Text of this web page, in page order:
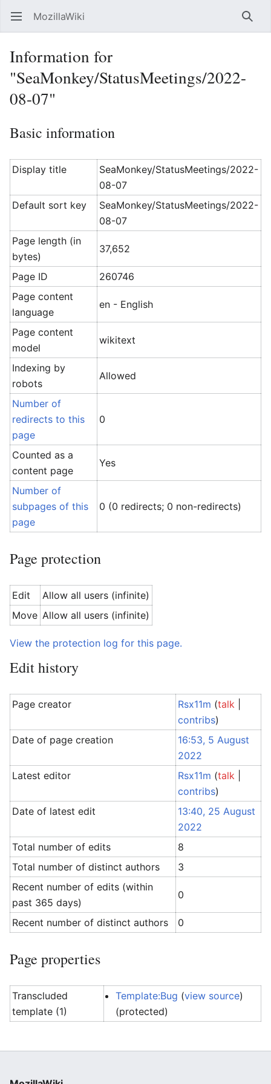
Open main menu MozillaWiki
Information for
"SeaMonkey/StatusMeetings/2022-
08-07"
Basic information
Display title
SeaMonkey/StatusMeetings/2022-
08-07
Default sort key
SeaMonkey/StatusMeetings/2022-
08-07
Page length (in
bytes)
37,652
Page ID
260746
Page content
language
en - English
Page content
model
wikitext
Indexing by
robots
Allowed
Number of
redirects to this
page
0
Counted as a
content page
Yes
Number of
subpages of this
page
0 (0 redirects; 0 non-redirects)
Page protection
Edit
Allow all users (infinite)
Move Allow all users (infinite)
View the protection log for this page.
Edit history
Page creator Rsx11m (talk
contribs)
Date of page creation
16:53, 5 August
2022
Latest editor
Rsx11m (talk
contribs)
Date of latest edit
13:40, 25 August
2022
Total number of edits
8
Total number of distinct authors
3
Recent number of edits (within
past 365 days)
0
Recent number of distinct authors 0
Page properties
Transcluded
template (1)
Template:Bug (view source)
(protected)